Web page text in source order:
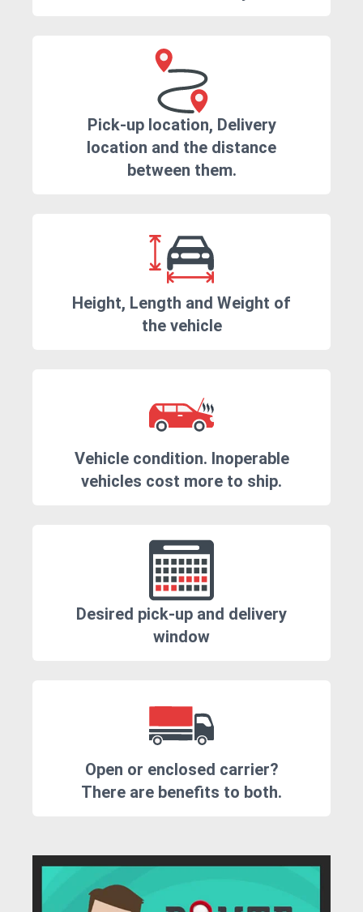
Pick-up location, Delivery
location and the distance
between them.
Height, Length and Weight of
the vehicle
Vehicle condition. Inoperable
vehicles cost more to ship.
Desired pick-up and delivery
window
Open or enclosed carrier?
There are benefits to both.